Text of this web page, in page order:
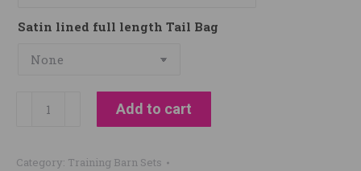
Satin lined full length Tail Bag
Stables
Add to cart
Category: Training Barn Sets